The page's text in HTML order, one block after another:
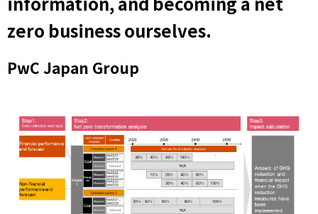
zero business ourselves.
PwC Japan Group